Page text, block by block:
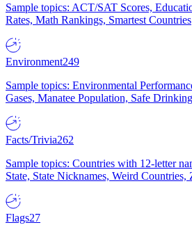
Sample topics: ACT/SAT Scores,
Rates, Math Rankings, Smartest Countries
Environment249
Sample topics: Environmental
Gases, Manatee Population, Safe
Facts/Trivia262
Sample topics: Countries with 12-letter
State, State Nicknames, Weird
Flags27